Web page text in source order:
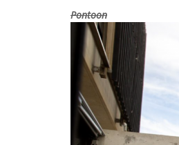
Pontoon